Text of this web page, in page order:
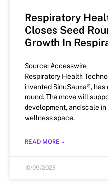
Respiratory
Closes Seed
Growth In
Source: Accesswire
Respiratory Health
invented SinuSauna®,
round. The move will
development, and scale
wellness space.
READ MORE »
10/09/2025